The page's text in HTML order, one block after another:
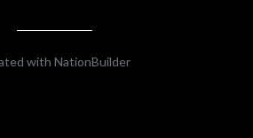
with NationBuilder